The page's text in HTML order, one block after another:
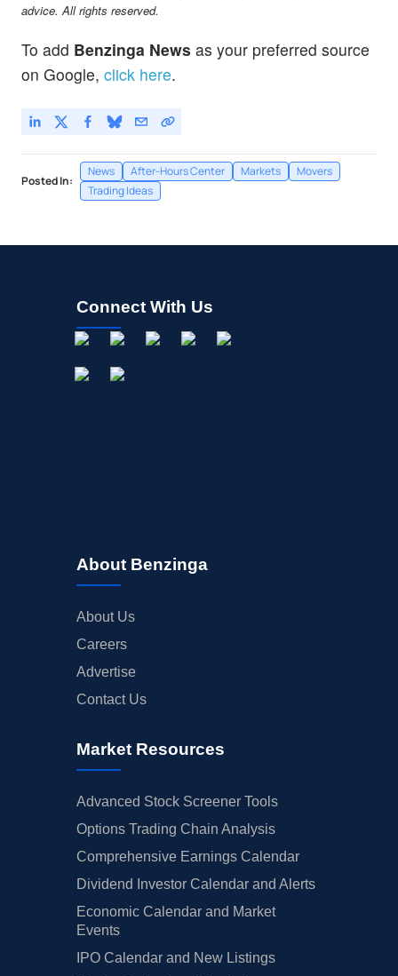
advice. All rights reserved.
To add Benzinga News as your preferred source
on Google, click here.
Posted In:
News After-Hours Center Markets
Movers
Trading Ideas
Connect With Us
About Benzinga
About Us
Careers
Advertise
Contact Us
Market Resources
Advanced Stock Screener Tools
Options Trading Chain Analysis
Comprehensive Earnings Calendar
Dividend Investor Calendar and Alerts
Economic Calendar and Market
Events
IPO Calendar and New Listings